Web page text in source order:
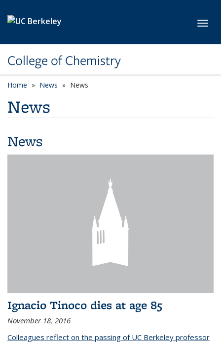
College of Chemistry
Home News News
News
News
Ignacio Tinoco dies at age 85
November 18, 2016
Colleagues reflect on the passing of UC Berkeley professor